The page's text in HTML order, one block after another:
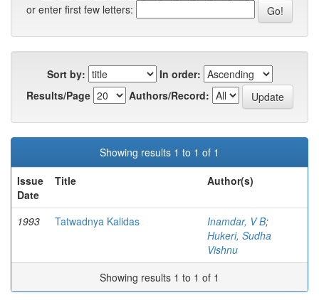
or enter first few letters:
Sort by:
In order:
Results/Page
Authors/Record:
Showing results 1 to 1 of 1
Issue
Date
Title Author(s)
1993 Tatwadnya Kalidas Inamdar, V B;
Hukeri, Sudha
Vishnu
Showing results 1 to 1 of 1